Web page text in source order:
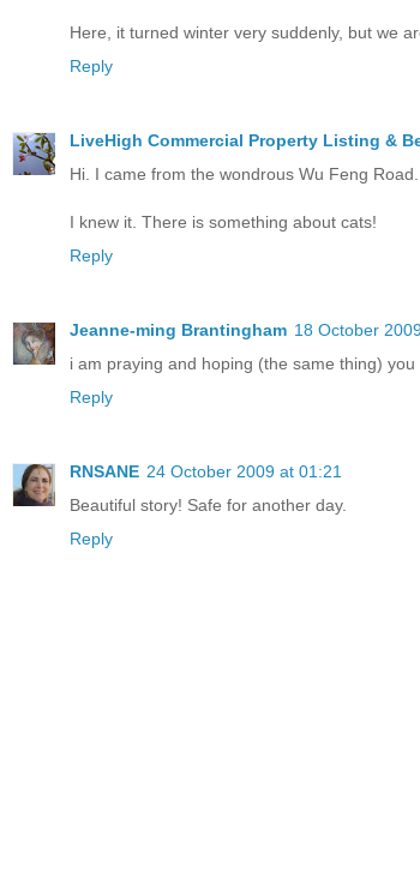
Here, it turned winter very suddenly, but we
Reply
LiveHigh Commercial Property Listing &
Hi. I came from the wondrous Wu Feng Road.
I knew it. There is something about cats!
Reply
Jeanne-ming Brantingham 18 October
i am praying and hoping (the same thing) you
Reply
RNSANE 24 October 2009 at 01:21
Beautiful story! Safe for another day.
Reply